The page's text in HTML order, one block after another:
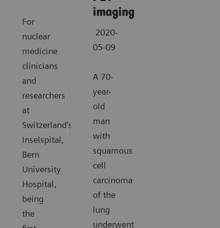
For
nuclear
medicine
clinicians
and
researchers
at
Switzerland’s
Inselspital,
Bern
University
Hospital,
being
the
imaging
2020-
05-09
A 70-
year-
old
man
with
squamous
cell
carcinoma
of the
lung
underwent